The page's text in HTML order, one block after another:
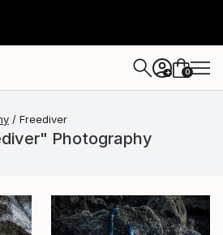
+ 0
Freediver
Photography